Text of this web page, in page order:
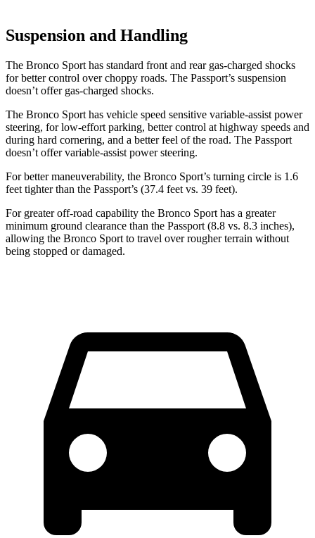
Suspension and Handling
The Bronco Sport has standard front and rear gas-charged shocks
for better control over choppy roads. The Passport’s suspension
doesn’t offer gas-charged shocks.
The Bronco Sport has vehicle speed sensitive variable-assist power
steering, for low-effort parking, better control at highway speeds and
during hard cornering, and a better feel of the road. The Passport
doesn’t offer variable-assist power steering.
For better maneuverability, the Bronco Sport’s turning circle is 1.6
feet tighter than the Passport’s (37.4 feet vs. 39 feet).
For greater off-road capability the Bronco Sport has a greater
minimum ground clearance than the Passport (8.8 vs. 8.3 inches),
allowing the Bronco Sport to travel over rougher terrain without
being stopped or damaged.